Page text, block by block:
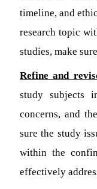
timeline, and
research topic
studies, make
Refine and
study subjects
concerns, and
sure the study
within the
effectively